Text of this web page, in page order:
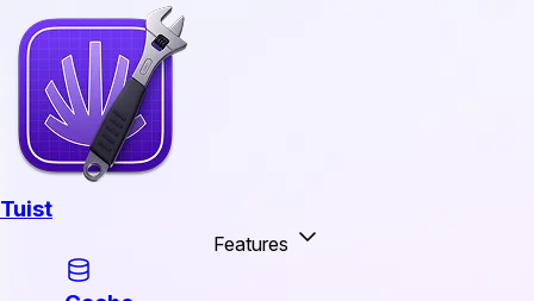
Tuist
Features